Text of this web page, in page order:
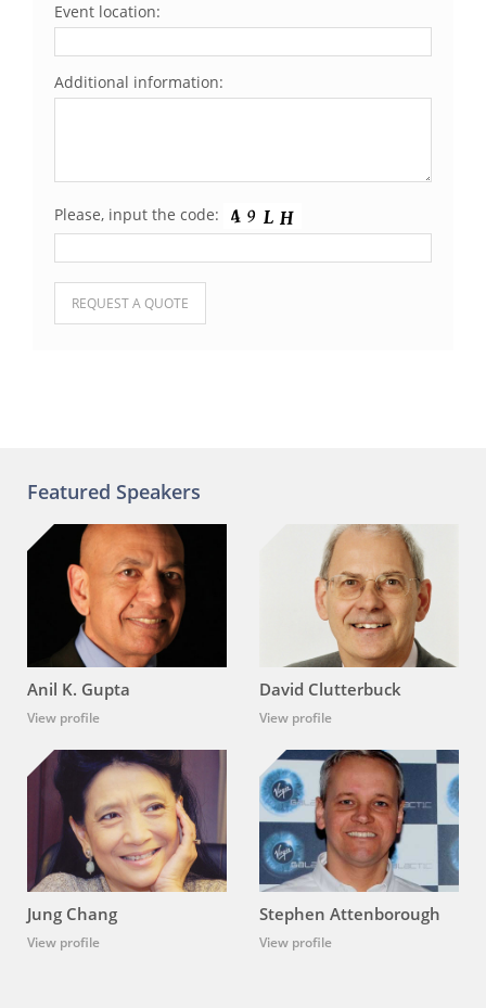
Event location:
Additional information:
Please, input the code:
Please leave this field empty.
Featured Speakers
Anil K. Gupta
View profile
David Clutterbuck
View profile
Jung Chang
View profile
Stephen Attenborough
View profile